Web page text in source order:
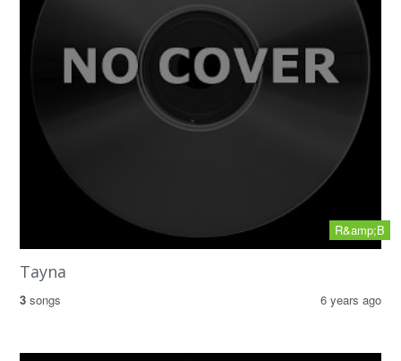
R&amp;B
Tayna
3 songs 6 years ago